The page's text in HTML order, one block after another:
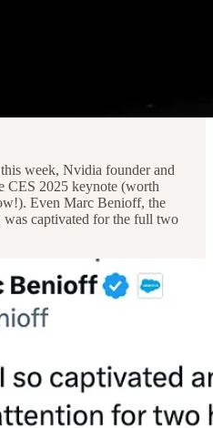
week, Nvidia founder and
CES 2025 keynote (worth
Even Marc Benioff, the
captivated for the full two